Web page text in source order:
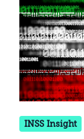
INSS Insight